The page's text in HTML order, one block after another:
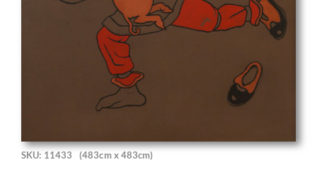
SKU: 11433 (483cm x 483cm)